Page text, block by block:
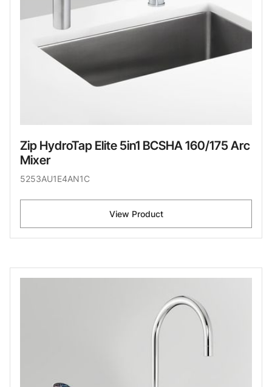
Zip HydroTap Elite 5in1 BCSHA 160/175 Arc
Mixer
5253AU1E4AN1C
View Product